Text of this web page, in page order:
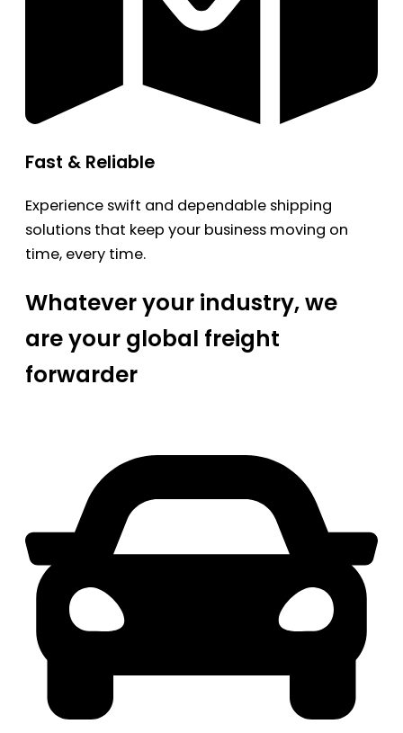
Fast & Reliable
Experience swift and dependable shipping
solutions that keep your business moving on
time, every time.
Whatever your industry, we
are your global freight
forwarder